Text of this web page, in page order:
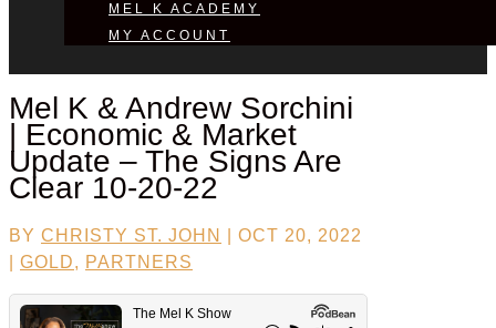
MEL K ACADEMY
MY ACCOUNT
Mel K &Andrew Sorchini
| Economic & Market
Update – The Signs Are
Clear 10-20-22
BY CHRISTY ST. JOHN
OCT 20, 2022
GOLD, PARTNERS